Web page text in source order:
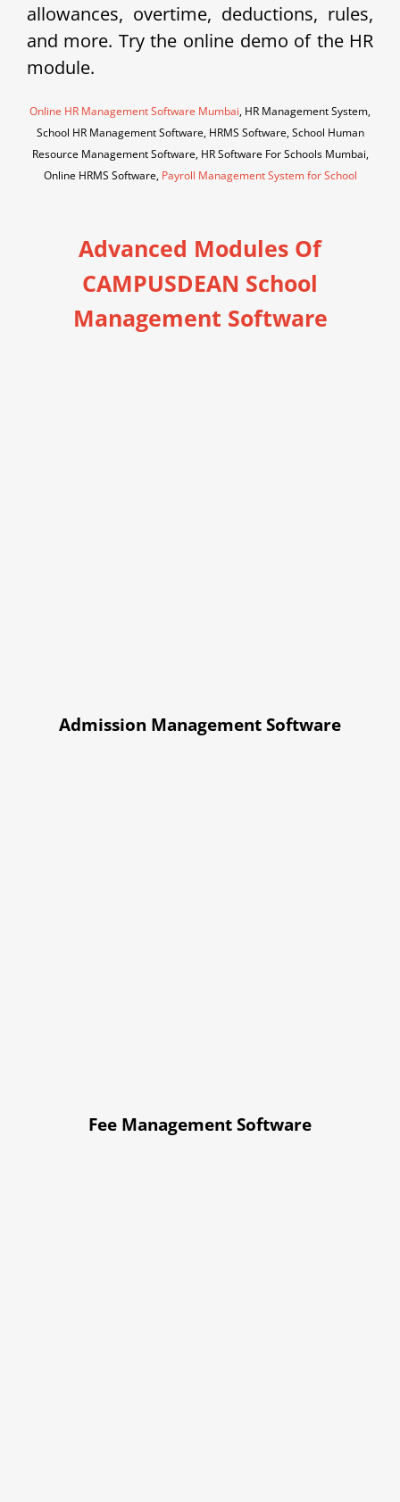
allowances, overtime, deductions, rules,
and more. Try the online demo of the HR
module.
Online HR Management Software Mumbai, HR Management System,
School HR Management Software, HRMS Software, School Human
Resource Management Software, HR Software For Schools Mumbai,
Online HRMS Software, Payroll Management System for School
Advanced Modules Of
CAMPUSDEAN School
Management Software
Admission Management Software
Fee Management Software